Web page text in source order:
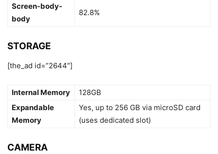
Screen-body-
body
82.8%
STORAGE
[the_ad id=”2644″]
Internal Memory
128GB
Expandable
Memory
Yes, up to 256 GB via microSD card
(uses dedicated slot)
CAMERA